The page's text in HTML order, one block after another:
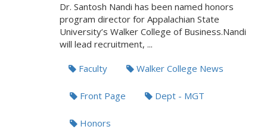
Dr. Santosh Nandi has been named honors
program director for Appalachian State
University’s Walker College of Business.Nandi
will lead recruitment, ...
Faculty Walker College News
Front Page Dept - MGT
Honors